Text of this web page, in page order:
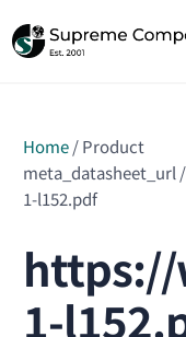
Home/ Product
meta_datasheet_url
1-l152.pdf
https://
1-